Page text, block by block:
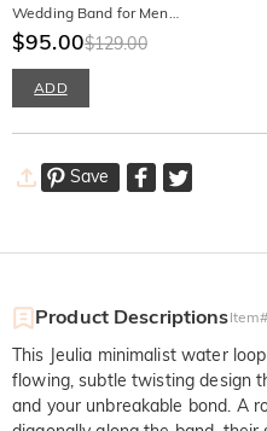
Wedding Band for Men
Sterling Silver
$95.00$129.00
ADD
Save
Product DescriptionsItem#
This Jeulia minimalist water
flowing, subtle twisting design
and your unbreakable bond. A